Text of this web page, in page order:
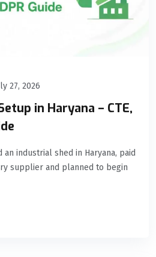
27, 2026
in Haryana – CTE,
industrial shed in Haryana, paid
supplier and planned to begin